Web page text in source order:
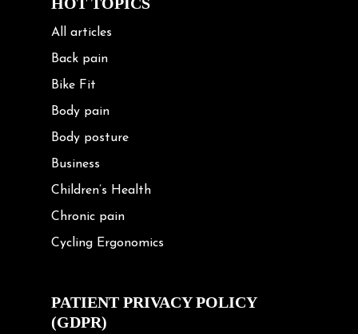
All articles
Back pain
Bike Fit
Body pain
Body posture
Business
Children’s Health
Chronic pain
Cycling Ergonomics
Exercise
Frozen shoulder
PATIENT PRIVACY POLICY
(GDPR)